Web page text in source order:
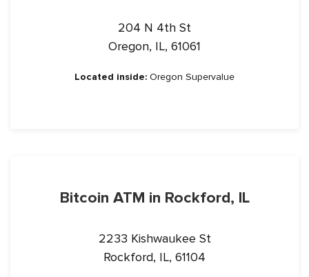
204 N 4th St
Oregon, IL, 61061
Located inside: Oregon Supervalue
Bitcoin ATM in Rockford, IL
2233 Kishwaukee St
Rockford, IL, 61104